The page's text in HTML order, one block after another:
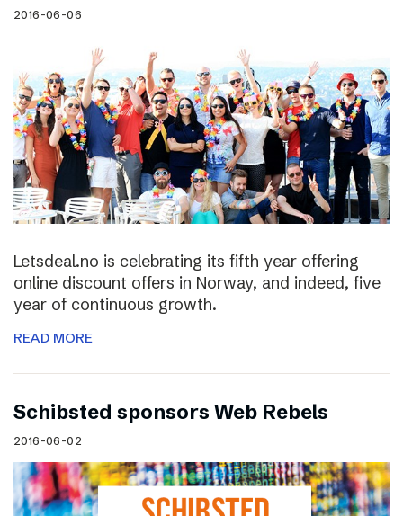
2016-06-06
Letsdeal.no is celebrating its fifth year offering
online discount offers in Norway, and indeed, five
year of continuous growth.
READ MORE
Schibsted sponsors Web Rebels
2016-06-02